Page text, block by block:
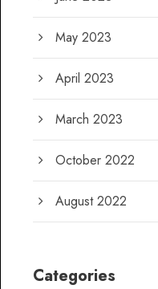
May 2023
April 2023
March 2023
October 2022
August 2022
Categories